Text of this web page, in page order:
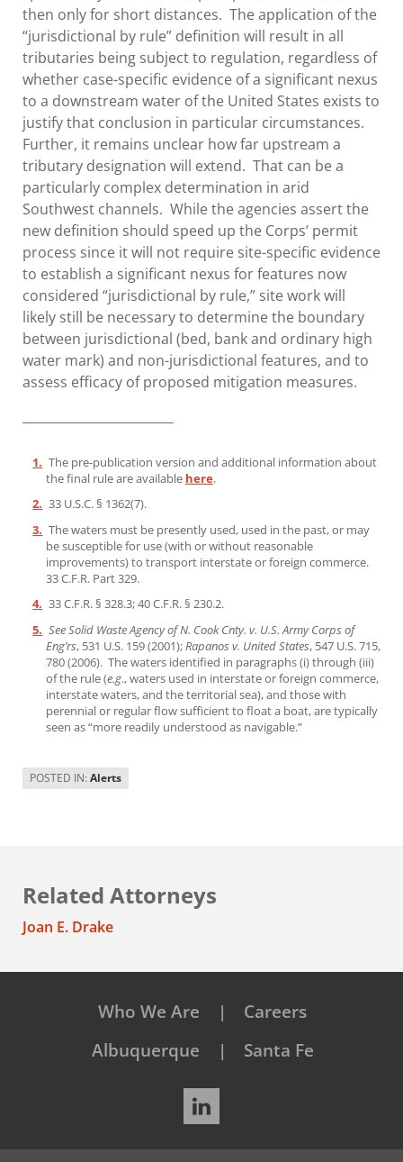
then only for short distances. The application of the
“jurisdictional by rule” definition will result in all
tributaries being subject to regulation, regardless of
whether case-specific evidence of a significant nexus
to a downstream water of the United States exists to
justify that conclusion in particular circumstances.
Further, it remains unclear how far upstream a
tributary designation will extend. That can be a
particularly complex determination in arid
Southwest channels. While the agencies assert the
new definition should speed up the Corps’ permit
process since it will not require site-specific evidence
to establish a significant nexus for features now
considered “jurisdictional by rule,” site work will
likely still be necessary to determine the boundary
between jurisdictional (bed, bank and ordinary high
water mark) and non-jurisdictional features, and to
assess efficacy of proposed mitigation measures.
1. The pre-publication version and additional information about
the final rule are available here.
2. 33 U.S.C. § 1362(7).
3. The waters must be presently used, used in the past, or may
be susceptible for use (with or without reasonable
improvements) to transport interstate or foreign commerce.
33 C.F.R. Part 329.
4. 33 C.F.R. § 328.3; 40 C.F.R. § 230.2.
5. See Solid Waste Agency of N. Cook Cnty. v. U.S. Army Corps of
Eng’rs, 531 U.S. 159 (2001); Rapanos v. United States, 547 U.S. 715,
780 (2006). The waters identified in paragraphs (i) through (iii)
of the rule (e.g., waters used in interstate or foreign commerce,
interstate waters, and the territorial sea), and those with
perennial or regular flow sufficient to float a boat, are typically
seen as “more readily understood as navigable.”
POSTED IN: Alerts
Related Attorneys
Joan E. Drake
Who We Are
Careers
Albuquerque
Santa Fe
LinkedIn